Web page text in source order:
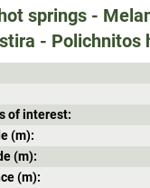
springs -
- Polichnitos
of interest:
(m):
(m):
(m):